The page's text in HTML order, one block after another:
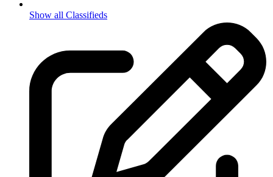
Show all Classifieds